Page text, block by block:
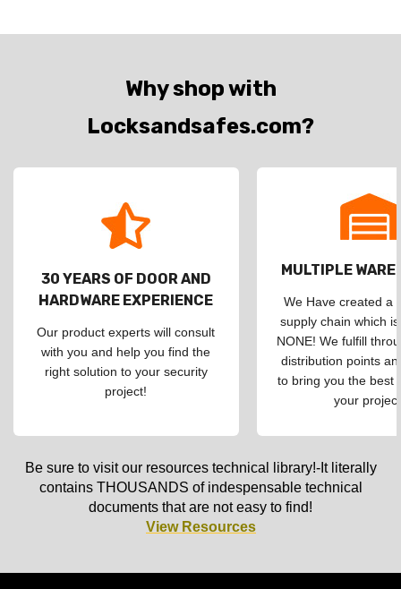
Why shop with
Locksandsafes.com?
30 YEARS OF DOOR AND
HARDWARE EXPERIENCE
Our product experts will consult
with you and help you find the
right solution to your security
project!
MULTIPLE
We Have created a
supply chain which
NONE! We fulfill
distribution points
to bring you the best
your
Be sure to visit our resources technical library!-It literally
contains THOUSANDS of indespensable technical
documents that are not easy to find!
View Resources